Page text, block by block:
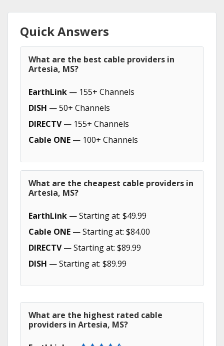
Quick Answers
What are the best cable providers in
Artesia, MS?
EarthLink — 155+ Channels
DISH — 50+ Channels
DIRECTV— 155+ Channels
Cable ONE — 100+ Channels
What are the cheapest cable providers in
Artesia, MS?
EarthLink — Starting at: $49.99
Cable ONE — Starting at: $84.00
DIRECTV— Starting at: $89.99
DISH — Starting at: $89.99
What are the highest rated cable
providers in Artesia, MS?